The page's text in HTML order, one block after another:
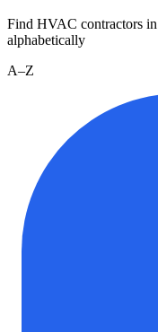
Find HVAC contractors in
alphabetically
A–Z